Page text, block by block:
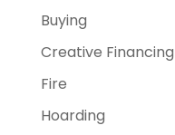
Buying
Creative
Fire
Hoarding